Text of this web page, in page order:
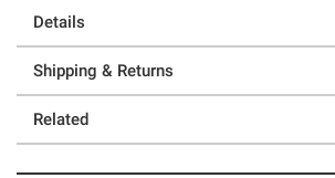
Details
Shipping & Returns
Related